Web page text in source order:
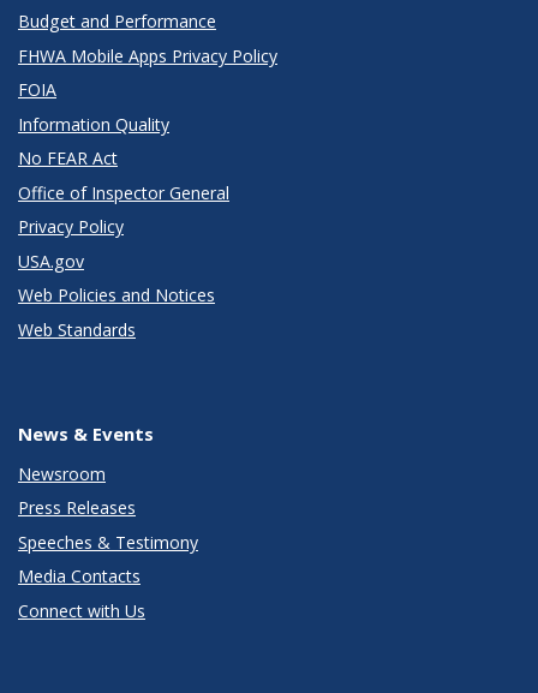
Budget and Performance
FHWA Mobile Apps Privacy Policy
FOIA
Information Quality
No FEAR Act
Office of Inspector General
Privacy Policy
USA.gov
Web Policies and Notices
Web Standards
News & Events
Newsroom
Press Releases
Speeches & Testimony
Media Contacts
Connect with Us